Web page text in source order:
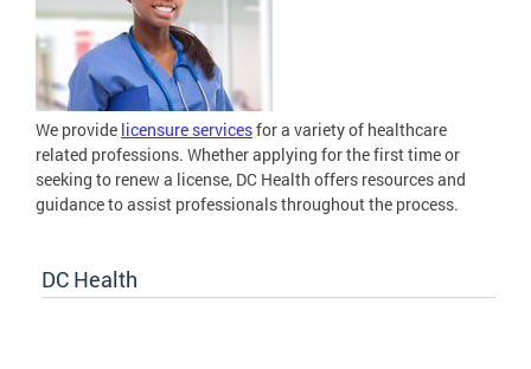
We provide licensure servicesfor a variety of healthcare
related professions. Whether applying for the first time or
seeking to renew a license, DC Health offers resources and
guidance to assist professionals throughout the process.
DC Health